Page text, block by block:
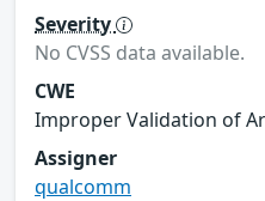
Severity
No CVSS data available.
CWE
Improper Validation of
Assigner
qualcomm